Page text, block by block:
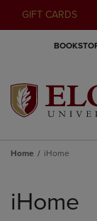
GIFT CARDS
Home iHome
products
iHome